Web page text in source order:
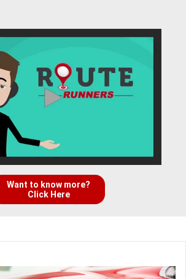
Want to know more?
Click Here